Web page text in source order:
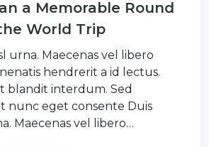
a Memorable Round
World Trip
urna. Maecenas vel libero
hendrerit a id lectus.
blandit interdum. Sed
nunc eget consente Duis
Maecenas vel libero…